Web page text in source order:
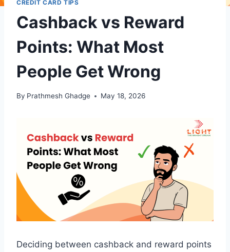
CREDIT CARD TIPS
Cashback vs Reward
Points: What Most
People Get Wrong
By Prathmesh Ghadge May 18, 2026
Deciding between cashback and reward points